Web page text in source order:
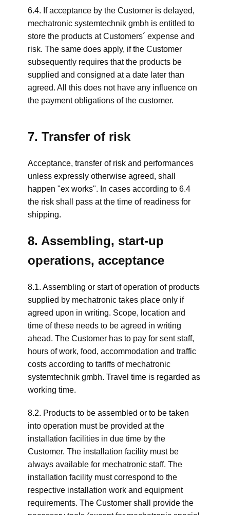
6.4. If acceptance by the Customer is delayed,
mechatronic systemtechnik gmbh is entitled to
store the products at Customers´ expense and
risk. The same does apply, if the Customer
subsequently requires that the products be
supplied and consigned at a date later than
agreed. All this does not have any influence on
the payment obligations of the customer.
7. Transfer of risk
Acceptance, transfer of risk and performances
unless expressly otherwise agreed, shall
happen "ex works". In cases according to 6.4
the risk shall pass at the time of readiness for
shipping.
8. Assembling, start-up
operations, acceptance
8.1. Assembling or start of operation of products
supplied by mechatronic takes place only if
agreed upon in writing. Scope, location and
time of these needs to be agreed in writing
ahead. The Customer has to pay for sent staff,
hours of work, food, accommodation and traffic
costs according to tariffs of mechatronic
systemtechnik gmbh. Travel time is regarded as
working time.
8.2. Products to be assembled or to be taken
into operation must be provided at the
installation facilities in due time by the
Customer. The installation facility must be
always available for mechatronic staff. The
installation facility must correspond to the
respective installation work and equipment
requirements. The Customer shall provide the